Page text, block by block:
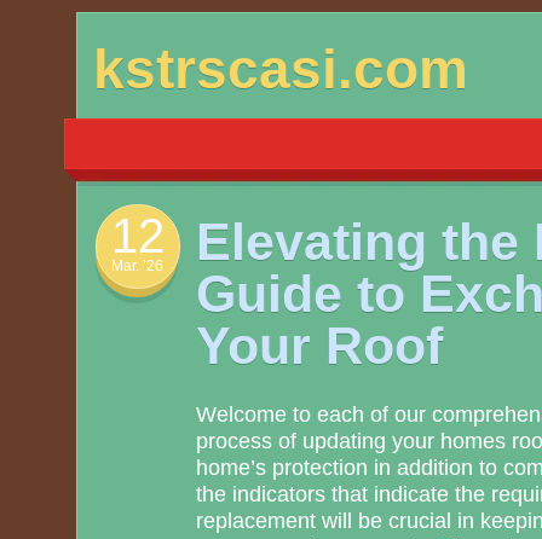
to
kstrscasi.com
12
Mar. ’26
Elevating the
Guide to
Your Roof
Welcome to each of our
process of updating your homes
home’s protection in addition to
the indicators that indicate the
replacement will be crucial in